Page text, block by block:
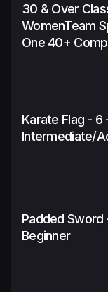
30 & Over
WomenTeam
One 40+
Karate Flag - 6
Intermediate/
Padded Sword
Beginner